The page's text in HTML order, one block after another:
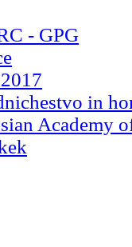
- GPG
in
Academy